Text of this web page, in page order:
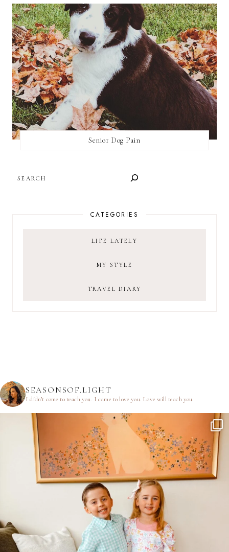
Senior Dog Pain
CATEGORIES
LIFE LATELY
MY STYLE
TRAVEL DIARY
SEASONSOF.LIGHT
I didn’t come to teach you. I came to love you.Love will teach you.